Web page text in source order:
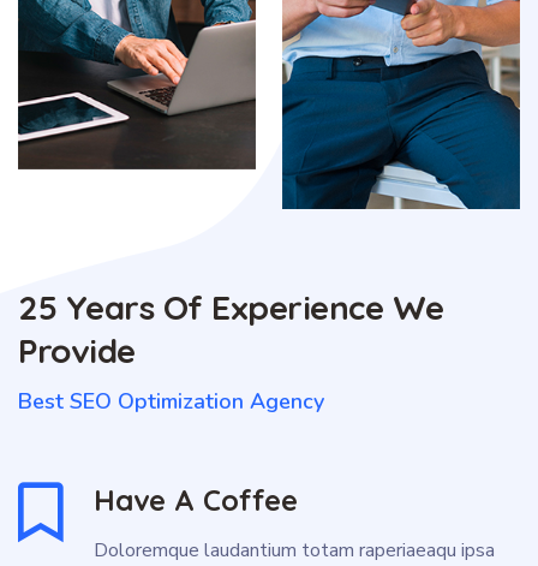
25 Years Of Experience We
Provide
Best SEO Optimization Agency
Have A Coffee
Doloremque laudantium totam raperiaeaqu ipsa